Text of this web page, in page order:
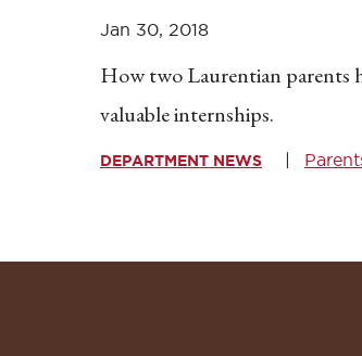
Jan 30, 2018
How two Laurentian parents
valuable internships.
DEPARTMENT NEWS